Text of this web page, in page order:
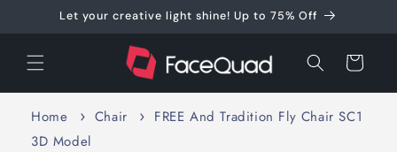
Skip toLet your creative light shine! Up to 75% Off
Cart
Home Chair
FREE And Tradition Fly Chair SC1
3D Model